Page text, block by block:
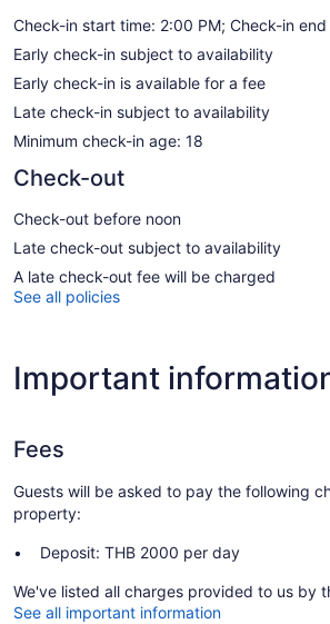
Check-in start time: 2:00 PM; Check-in
Early check-in subject to availability
Early check-in is available for a fee
Late check-in subject to availability
Minimum check-in age: 18
Check-out
Check-out before noon
Late check-out subject to availability
A late check-out fee will be charged
See all policies
Important
Fees
Guests will be asked to pay the following
property:
Deposit: THB 2000 per day
We've listed all charges provided to us by
See all important information